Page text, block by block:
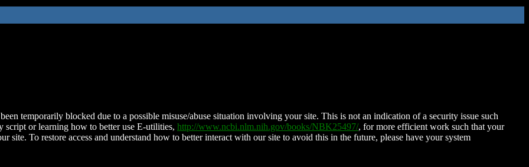
temporarily blocked due to a possible misuse/abuse situation involving your site. This is not an indication of a security issue such
script or learning how to better use E-utilities, http://www.ncbi.nlm.nih.gov/books/NBK25497/, for more efficient work such that your
site. To restore access and understand how to better interact with our site to avoid this in the future, please have your system